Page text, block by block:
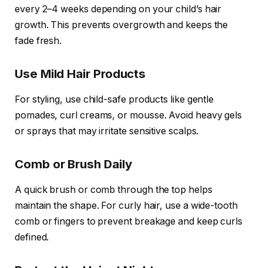
every 2–4 weeks depending on your child’s hair
growth. This prevents overgrowth and keeps the
fade fresh.
Use Mild Hair Products
For styling, use child-safe products like gentle
pomades, curl creams, or mousse. Avoid heavy gels
or sprays that may irritate sensitive scalps.
Comb or Brush Daily
A quick brush or comb through the top helps
maintain the shape. For curly hair, use a wide-tooth
comb or fingers to prevent breakage and keep curls
defined.